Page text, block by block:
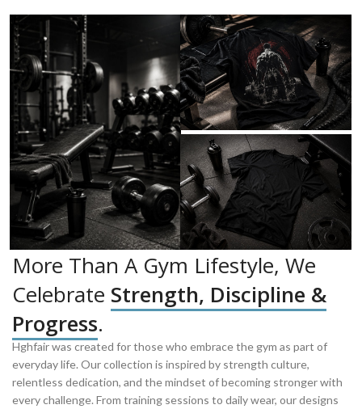
More Than A Gym Lifestyle, We
Celebrate Strength, Discipline &
Progress.
Hghfair was created for those who embrace the gym as part of
everyday life. Our collection is inspired by strength culture,
relentless dedication, and the mindset of becoming stronger with
every challenge. From training sessions to daily wear, our designs